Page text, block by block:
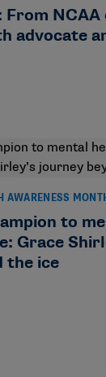
NCAA
advocate
AWARENESS
to
Grace
the ice